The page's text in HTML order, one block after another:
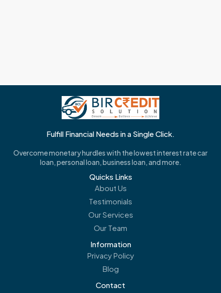
Fulfill Financial Needs in a Single Click.
Overcome monetary hurdles with the lowest interest rate car
loan, personal loan, business loan, and more.
Quicks Links
About Us
Testimonials
Our Services
Our Team
Information
Privacy Policy
Blog
Contact